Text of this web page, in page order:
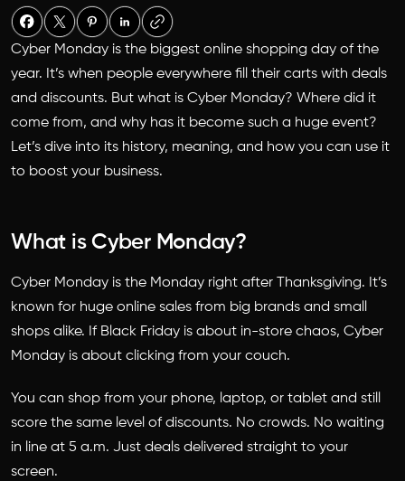
Cyber Monday is the biggest online shopping day of the
year. It’s when people everywhere fill their carts with deals
and discounts. But what is Cyber Monday? Where did it
come from, and why has it become such a huge event?
Let’s dive into its history, meaning, and how you can use it
to boost your business.
What is Cyber Monday?
Cyber Monday is the Monday right after Thanksgiving. It’s
known for huge online sales from big brands and small
shops alike. If Black Friday is about in-store chaos, Cyber
Monday is about clicking from your couch.
You can shop from your phone, laptop, or tablet and still
score the same level of discounts. No crowds. No waiting
in line at 5 a.m. Just deals delivered straight to your
screen.